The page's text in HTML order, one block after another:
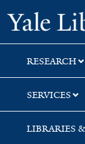
Skip
to
search
Skip
to
main
content
Skip
to
first
result
RESEARCH
SERVICES
LIBRARIES